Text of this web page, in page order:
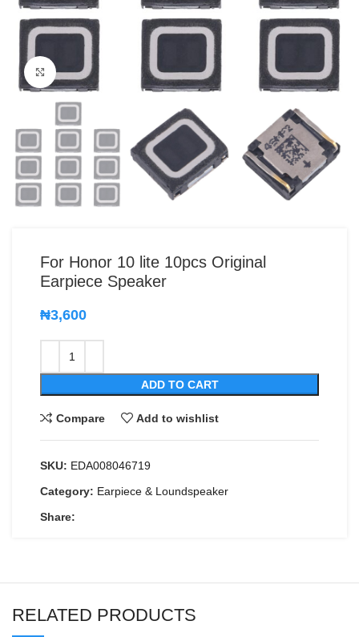
Click to enlarge
For Honor 10 lite 10pcs Original
Earpiece Speaker
₦3,600
ADD TO CART
Compare Add to wishlist
SKU: EDA008046719
Category: Earpiece & Loundspeaker
Share:
RELATED PRODUCTS